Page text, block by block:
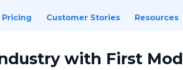
Pricing Customer Stories Resources
with First